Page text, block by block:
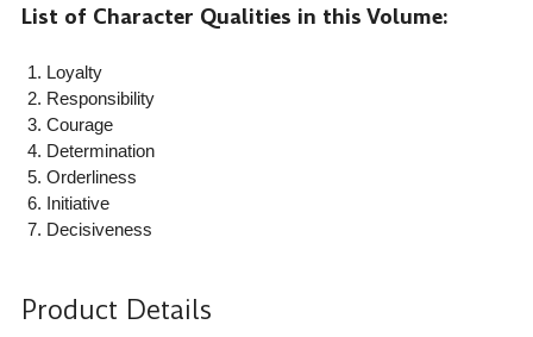
List of Character Qualities in this Volume:
Loyalty
Responsibility
Courage
Determination
Orderliness
Initiative
Decisiveness
Product Details